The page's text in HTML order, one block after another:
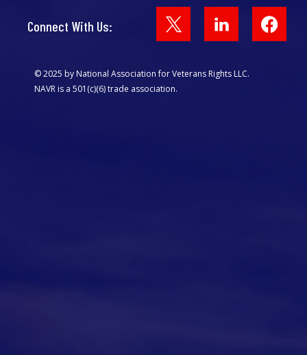
Connect With Us:
© 2025 by National Association for Veterans Rights LLC.
NAVR is a 501(c)(6) trade association.